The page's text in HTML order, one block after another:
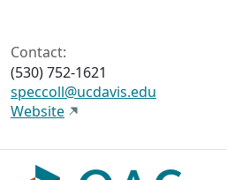
Contact:
(530) 752-1621
speccoll@ucdavis.edu
Website